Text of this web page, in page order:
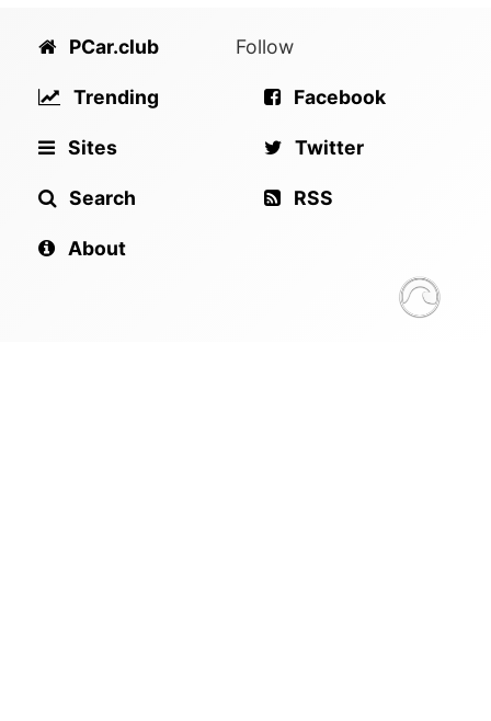
PCar.club
Trending
Sites
Search
About
Follow
Facebook
Twitter
RSS